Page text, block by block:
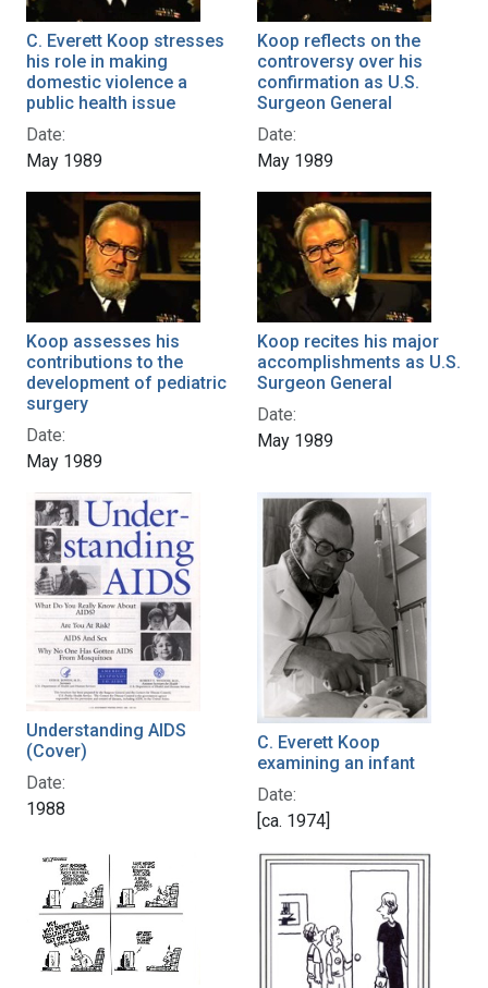
C. Everett Koop stresses
his role in making
domestic violence a
public health issue
Date:
May 1989
Koop reflects on the
controversy over his
confirmation as U.S.
Surgeon General
Date:
May 1989
Koop assesses his
contributions to the
development of pediatric
surgery
Date:
May 1989
Koop recites his major
accomplishments as U.S.
Surgeon General
Date:
May 1989
Understanding AIDS
(Cover)
Date:
1988
C. Everett Koop
examining an infant
Date:
[ca. 1974]